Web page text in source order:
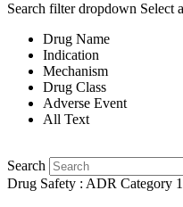
Search filter dropdown Select
Drug Name
Indication
Mechanism
Drug Class
Adverse Event
All Text
Search
Drug Safety : ADR Category 1